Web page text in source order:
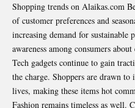
Shopping trends on Alaikas.com
of customer preferences and
increasing demand for
awareness among consumers
Tech gadgets continue to gain
the charge. Shoppers are drawn
lives, making these items hot
Fashion remains timeless as well.